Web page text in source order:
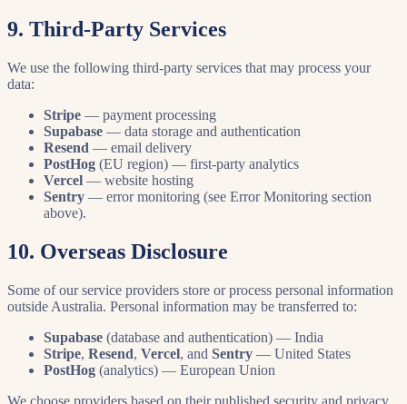
9. Third-Party Services
We use the following third-party services that may process your
data:
Stripe — payment processing
Supabase — data storage and authentication
Resend — email delivery
PostHog (EU region) — first-party analytics
Vercel — website hosting
Sentry — error monitoring (see Error Monitoring section
above).
10. Overseas Disclosure
Some of our service providers store or process personal information
outside Australia. Personal information may be transferred to:
Supabase (database and authentication) — India
Stripe, Resend, Vercel, and Sentry — United States
PostHog (analytics) — European Union
We choose providers based on their published security and privacy